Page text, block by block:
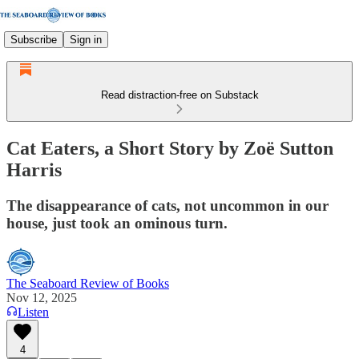
Subscribe Sign in
Read distraction-free on Substack
Cat Eaters, a Short Story by Zoë Sutton
Harris
The disappearance of cats, not uncommon in our
house, just took an ominous turn.
The Seaboard Review of Books
Nov 12, 2025
Listen
4